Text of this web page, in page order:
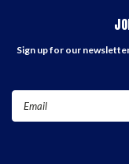
Sign up for our
Email
Address